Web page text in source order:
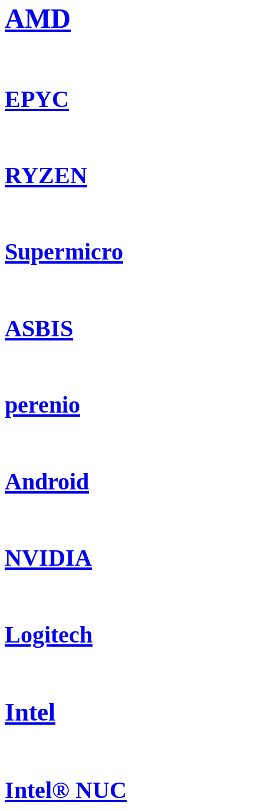
AMD
EPYC
RYZEN
Supermicro
ASBIS
perenio
Android
NVIDIA
Logitech
Intel
Intel® NUC